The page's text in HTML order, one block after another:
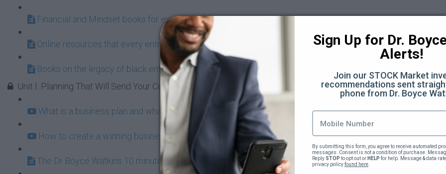
Financial and Mindset books for every aspiring entrepreneur
Online resources that every entrepreneur should know
Books on the legacy of black entrepreneurship and wealth-building
Unit I: Planning That Will Send Your Company to the Moon
What is a business plan and what does it do for you? (3:44)
How to create a winning business plan (19:31)
The Dr Boyce Watkins 10 minute Business Plan
Sign Up for Dr.
Alerts!
Join our STOCK Market
recommendations sent
phone from Dr. Boyce
By submitting this form, you agree to receive automated
messages. Consent is not a condition of purchase.
Reply STOP to opt out or HELP for help. Message & data
privacy policy found here.